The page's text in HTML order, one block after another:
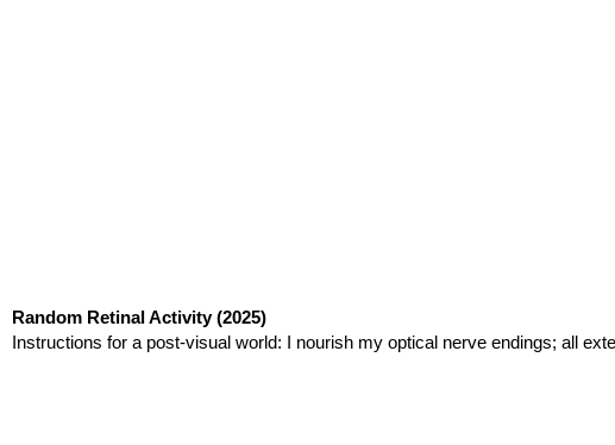
Random Retinal Activity(2025)
Instructions for a post-visual world: I nourish my optical nerve endings; all